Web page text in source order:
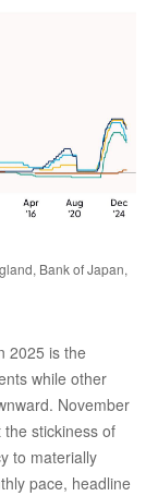
Bank of Japan,
2025 is the
while other
November
stickiness of
to materially
pace, headline